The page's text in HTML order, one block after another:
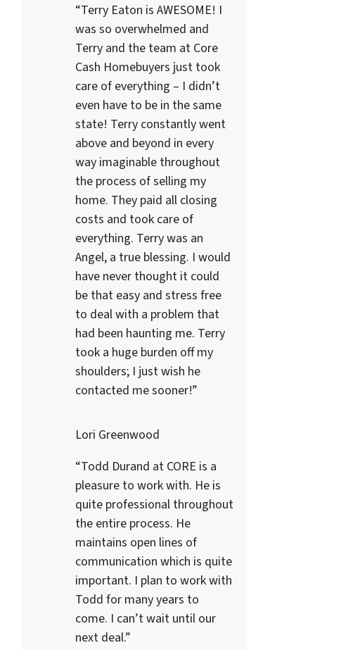
“Terry Eaton is AWESOME! I
was so overwhelmed and
Terry and the team at Core
Cash Homebuyers just took
care of everything – I didn’t
even have to be in the same
state! Terry constantly went
above and beyond in every
way imaginable throughout
the process of selling my
home. They paid all closing
costs and took care of
everything. Terry was an
Angel, a true blessing. I would
have never thought it could
be that easy and stress free
to deal with a problem that
had been haunting me. Terry
took a huge burden off my
shoulders; I just wish he
contacted me sooner!”
Lori Greenwood
“Todd Durand at CORE is a
pleasure to work with. He is
quite professional throughout
the entire process. He
maintains open lines of
communication which is quite
important. I plan to work with
Todd for many years to
come. I can’t wait until our
next deal.”